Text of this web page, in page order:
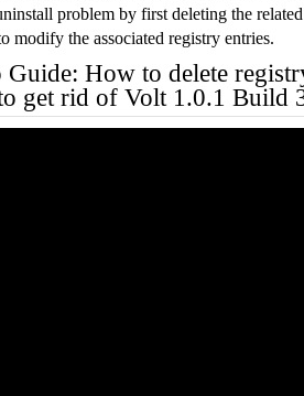
problem by first deleting the
modify the associated registry entries.
Guide: How to delete
get rid of Volt 1.0.1 Build